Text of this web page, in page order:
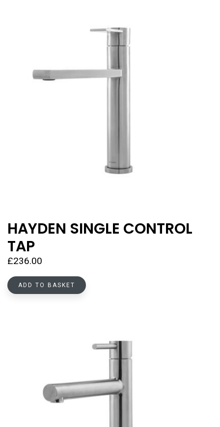
HAYDEN SINGLE CONTROL
TAP
£236.00
ADD TO BASKET